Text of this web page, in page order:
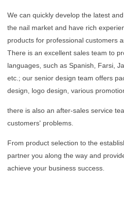
We can quickly develop the latest
the nail market and have rich
products for professional customers
There is an excellent sales team to
languages, such as Spanish, Farsi,
etc.; our senior design team offers
design, logo design, various
there is also an after-sales service
customers' problems.
From product selection to the
partner you along the way and
achieve your business success.